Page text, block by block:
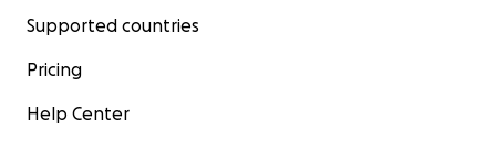
Supported countries
Pricing
Help Center